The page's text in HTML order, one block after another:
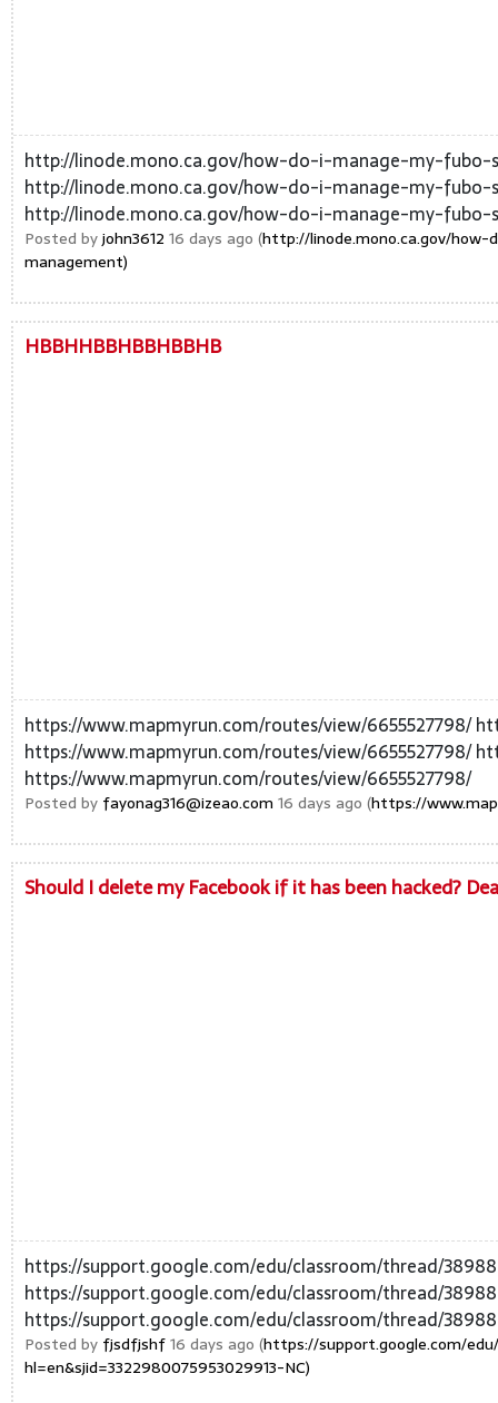
http://linode.mono.ca.gov/how-do-i-manage-my-
http://linode.mono.ca.gov/how-do-i-manage-my-
http://linode.mono.ca.gov/how-do-i-manage-my-fubo-
Posted byjohn3612 16 days ago (http://linode.mono.ca.gov/
management)
HBBHHBBHBBHBBHB
https://www.mapmyrun.com/routes/view/6655527798/
https://www.mapmyrun.com/routes/view/6655527798/
https://www.mapmyrun.com/routes/view/6655527798/
Posted by fayonag316@izeao.com 16 days ago (https://
Should I delete my Facebook if it has been hacked?
https://support.google.com/edu/classroom/thread/
https://support.google.com/edu/classroom/thread/
https://support.google.com/edu/classroom/thread/
Posted by fjsdfjshf16 days ago (https://support.google.com/
hl=en&sjid=3322980075953029913-NC)